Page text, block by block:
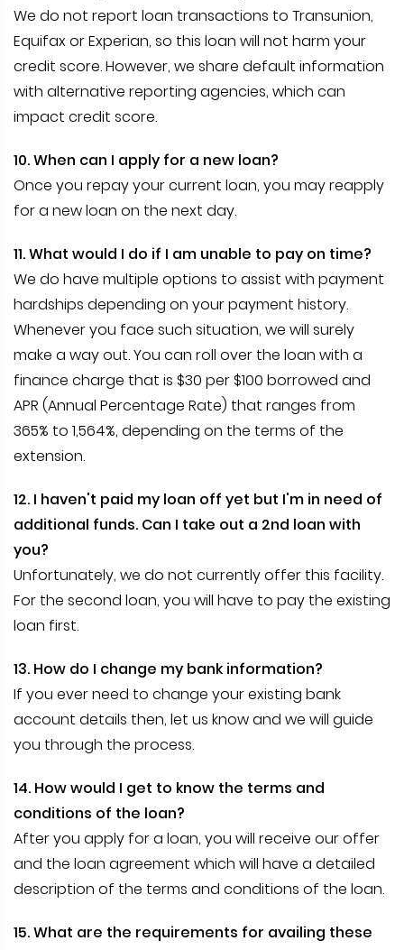
We do not report loan transactions to Transunion,
Equifax or Experian, so this loan will not harm your
credit score. However, we share default information
with alternative reporting agencies, which can
impact credit score.
10. When can I apply for a new loan?
Once you repay your current loan, you may reapply
for a new loan on the next day.
11. What would I do if I am unable to pay on time?
We do have multiple options to assist with payment
hardships depending on your payment history.
Whenever you face such situation, we will surely
make a way out. You can roll over the loan with a
finance charge that is $30 per $100 borrowed and
APR (Annual Percentage Rate) that ranges from
365% to 1,564%, depending on the terms of the
extension.
12. I haven't paid my loan off yet but I'm in need of
additional funds. Can I take out a 2nd loan with
you?
Unfortunately, we do not currently offer this facility.
For the second loan, you will have to pay the existing
loan first.
13. How do I change my bank information?
If you ever need to change your existing bank
account details then, let us know and we will guide
you through the process.
14. How would I get to know the terms and
conditions of the loan?
After you apply for a loan, you will receive our offer
and the loan agreement which will have a detailed
description of the terms and conditions of the loan.
15. What are the requirements for availing these